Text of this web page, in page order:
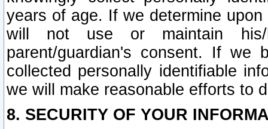
years of age. If we determine
will not use or maintain his/
parent/guardian's consent. If we
collected personally identifiable
we will make reasonable efforts to
8. SECURITY OF YOUR